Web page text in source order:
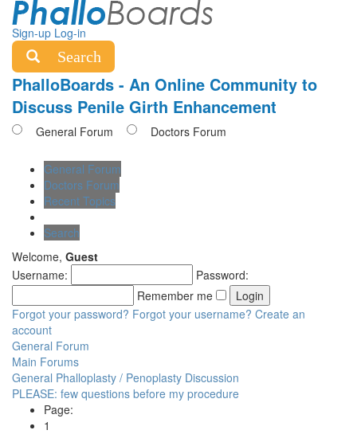
Sign-up Log-in
Search
PhalloBoards - An Online Community to
Discuss Penile Girth Enhancement
General Forum Doctors Forum
General Forum
Doctors Forum
Recent Topics
Search
Welcome, Guest
Username:
Password:
Remember me
Forgot your password? Forgot your username? Create an
account
General Forum
Main Forums
General Phalloplasty / Penoplasty Discussion
PLEASE: few questions before my procedure
Page:
1